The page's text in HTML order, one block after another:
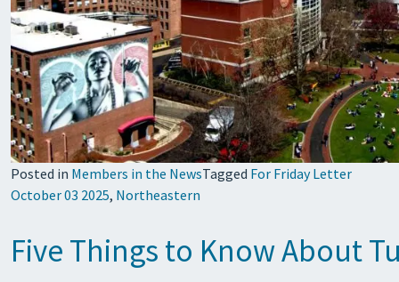
Posted in Members in the NewsTagged For Friday Letter
October 03 2025, Northeastern
Five Things to Know About